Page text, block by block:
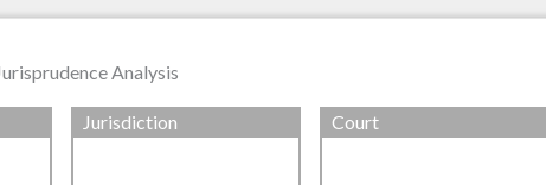
Analysis
Jurisdiction Court